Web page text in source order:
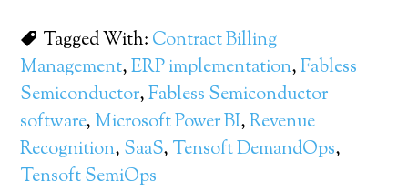
Tagged With: Contract Billing
Management,ERP implementation,Fabless
Semiconductor,Fabless Semiconductor
software, Microsoft Power BI,Revenue
Recognition, SaaS, Tensoft DemandOps,
Tensoft SemiOps